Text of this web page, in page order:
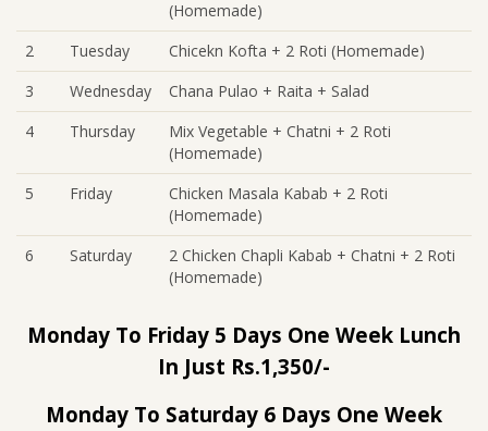
(Homemade)
2
Tuesday
Chicekn Kofta + 2 Roti (Homemade)
3
Wednesday
Chana Pulao + Raita + Salad
4
Thursday
Mix Vegetable + Chatni + 2 Roti
(Homemade)
5
Friday
Chicken Masala Kabab + 2 Roti
(Homemade)
6
Saturday
2 Chicken Chapli Kabab + Chatni + 2 Roti
(Homemade)
Monday To Friday 5 Days One Week Lunch
In Just Rs.1,350/-
Monday To Saturday 6 Days One Week